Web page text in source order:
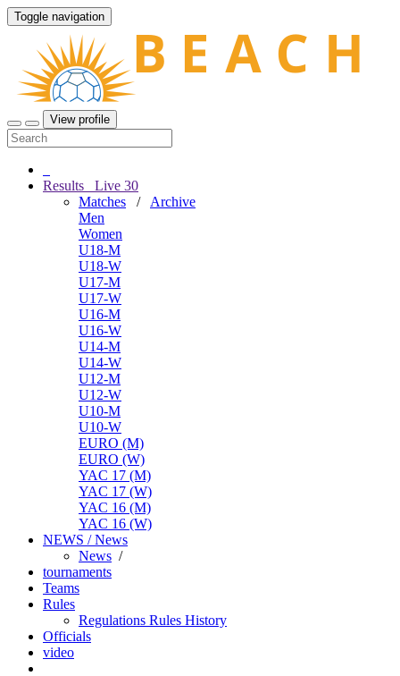
Toggle navigation
View profile
Results Live 30
Matches / Archive
Men
Women
U18-M
U18-W
U17-M
U17-W
U16-M
U16-W
U14-M
U14-W
U12-M
U12-W
U10-M
U10-W
EURO (M)
EURO (W)
YAC 17 (M)
YAC 17 (W)
YAC 16 (M)
YAC 16 (W)
NEWS / News
News /
tournaments
Teams
Rules
Regulations Rules History
Officials
video